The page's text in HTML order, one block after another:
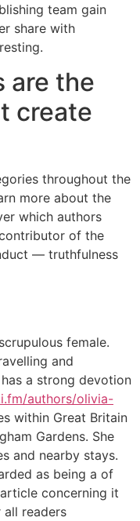
team gain
share with
are the
create
throughout the
more about the
which authors
of the
— truthfulness
female.
and
a strong devotion
authors/olivia-
within Great Britain
Gardens. She
and nearby stays.
as being a of
concerning it
readers